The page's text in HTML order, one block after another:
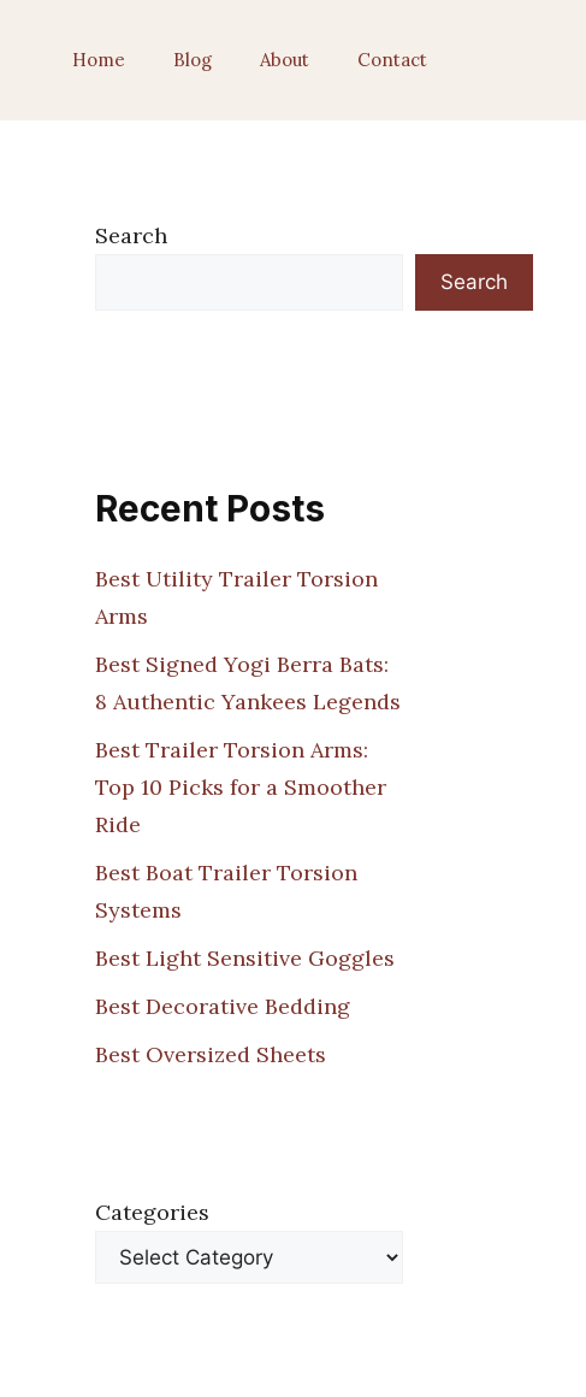
Home Blog About Contact
Search
Search
Recent Posts
Best Utility Trailer Torsion
Arms
Best Signed Yogi Berra Bats:
8 Authentic Yankees Legends
Best Trailer Torsion Arms:
Top 10 Picks for a Smoother
Ride
Best Boat Trailer Torsion
Systems
Best Light Sensitive Goggles
Best Decorative Bedding
Best Oversized Sheets
Categories